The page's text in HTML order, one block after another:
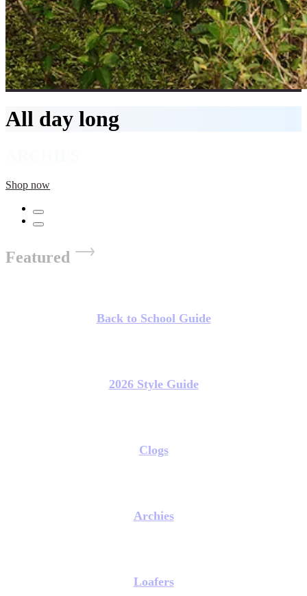
All day long
Shop now
Featured
Back to School Guide
2026 Style Guide
Clogs
Archies
Loafers